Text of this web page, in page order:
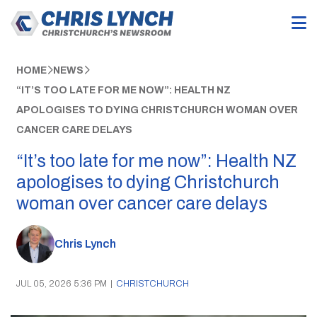
HOME NEWS
“IT’S TOO LATE FOR ME NOW”: HEALTH NZ
APOLOGISES TO DYING CHRISTCHURCH WOMAN OVER
CANCER CARE DELAYS
“It’s too late for me now”: Health NZ
apologises to dying Christchurch
woman over cancer care delays
Chris Lynch
JUL 05, 2026 5:36 PM | CHRISTCHURCH